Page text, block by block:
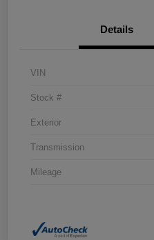
Details
VIN
Stock #
Exterior
Transmission
Mileage